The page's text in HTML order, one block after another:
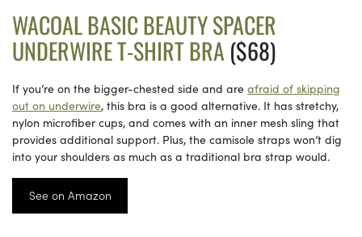
WACOAL BASIC BEAUTY SPACER
UNDERWIRE T-SHIRT BRA ($68)
If you’re on the bigger-chested side and are afraid of skipping
out on underwire, this bra is a good alternative. It has stretchy,
nylon microfiber cups, and comes with an inner mesh sling that
provides additional support. Plus, the camisole straps won’t dig
into your shoulders as much as a traditional bra strap would.
See on Amazon